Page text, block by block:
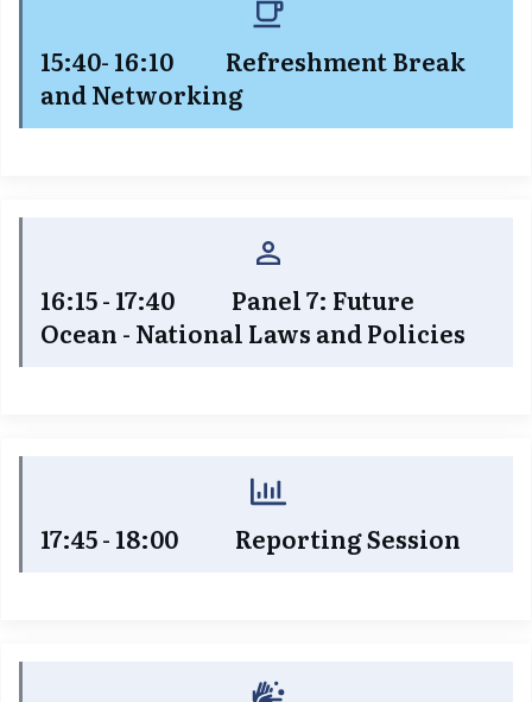
15:40- 16:10 Refreshment Break
and Networking
16:15 - 17:40 Panel 7: Future
Ocean - National Laws and Policies
17:45 - 18:00 Reporting Session